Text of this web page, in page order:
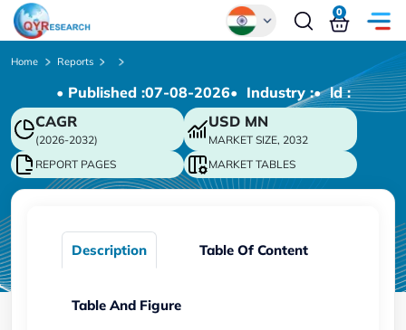
Chinese
Japanese
Korean
German
0
Home Reports
• Published :07-08-2026• Industry :• ld :
CAGR
(2026-2032)
USD MN
MARKET SIZE, 2032
REPORT PAGES
MARKET TABLES
Description Table Of Content
Table And Figure